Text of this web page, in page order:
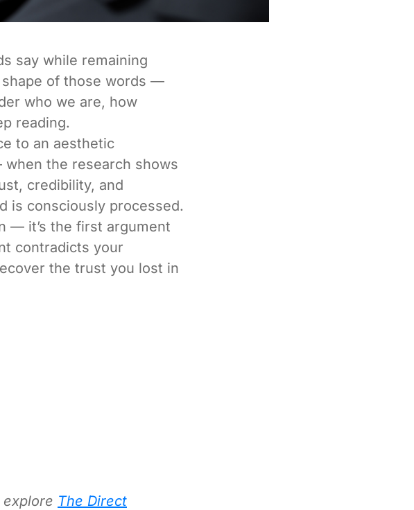
say while remaining
of those words —
who we are, how
reading.
to an aesthetic
the research shows
credibility, and
is consciously processed.
— it’s the first argument
contradicts your
the trust you lost in
The Direct